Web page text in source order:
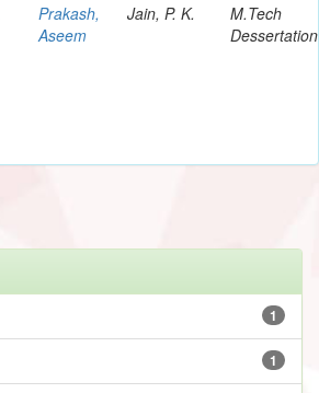
Prakash,
Aseem
Jain, P. K.
M.Tech
Dessertation
1
1